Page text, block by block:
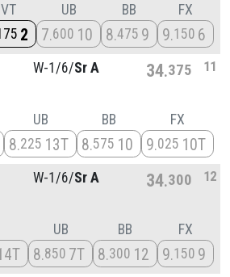
VT
2
UB
7 600 10
BB
8 475 9
FX
9 150 6
W-1/6/Sr A 34 375 11
UB
8 225 13T
BB
8 575 10
FX
9 025 10T
W-1/6/Sr A 34 300 12
UB
8 850 7T
BB
8 300 12
FX
9 150 9